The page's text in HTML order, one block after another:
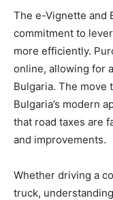
The e-Vignette and
commitment to
more efficiently.
online, allowing for
Bulgaria. The move
Bulgaria’s modern
that road taxes are
and improvements.
Whether driving a
truck,